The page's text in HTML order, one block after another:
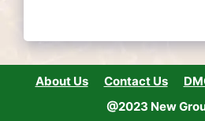
About Us Contact Us
@2023 New